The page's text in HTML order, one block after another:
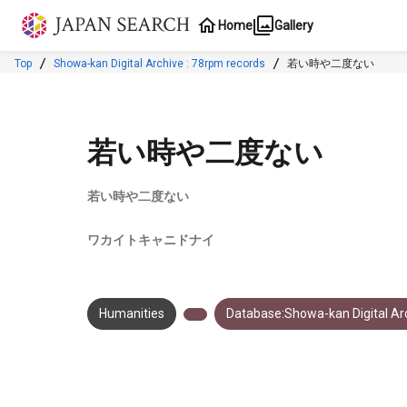
Jump to main content
Home Gallery
Top Showa-kan Digital Archive : 78rpm records 若い時や二度ない
若い時や二度ない
若い時や二度ない
ワカイトキャニドナイ
Humanities Database:Showa-kan Digital